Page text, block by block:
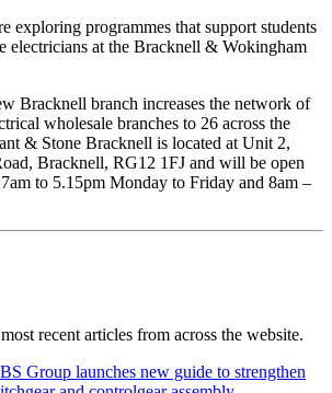
exploring programmes that support students
electricians at the Bracknell & Wokingham
Bracknell branch increases the network of
wholesale branches to 26 across the
& Stone Bracknell is located at Unit 2,
Bracknell, RG12 1FJ and will be open
to 5.15pm Monday to Friday and 8am –
recent articles from across the website.